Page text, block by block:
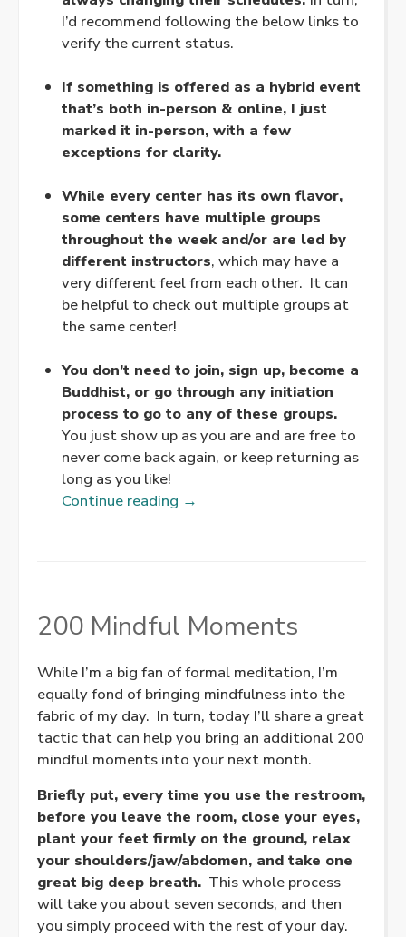
I’d recommend following the below links to
verify the current status.
If something is offered as a hybrid event
that’s both in-person & online, I just
marked it in-person, with a few
exceptions for clarity.
While every center has its own flavor,
some centers have multiple groups
throughout the week and/or are led by
different instructors, which may have a
very different feel from each other. It can
be helpful to check out multiple groups at
the same center!
You don’t need to join, sign up, become a
Buddhist, or go through any initiation
process to go to any of these groups.
You just show up as you are and are free to
never come back again, or keep returning as
long as you like!
Continue reading “Every
Oregon”
→
200 Mindful Moments
While I’m a big fan of formal meditation, I’m
equally fond of bringing mindfulness into the
fabric of my day. In turn, today I’ll share a great
tactic that can help you bring an additional 200
mindful moments into your next month.
Briefly put, every time you use the restroom,
before you leave the room, close your eyes,
plant your feet firmly on the ground, relax
your shoulders/jaw/abdomen, and take one
great big deep breath. This whole process
will take you about seven seconds, and then
you simply proceed with the rest of your day.